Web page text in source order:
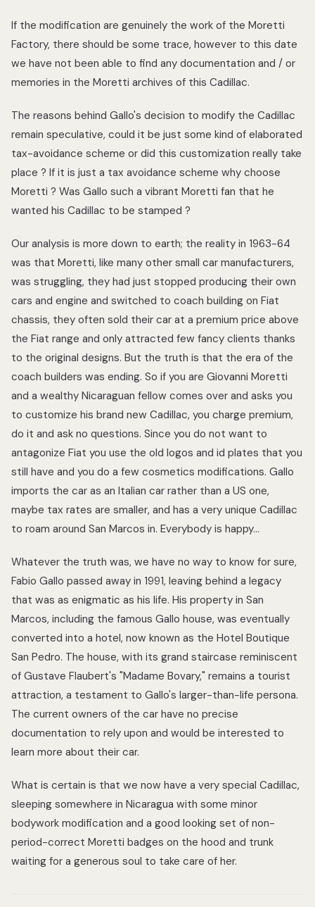
If the modification are genuinely the work of the Moretti
Factory, there should be some trace, however to this date
we have not been able to find any documentation and / or
memories in the Moretti archives of this Cadillac.
The reasons behind Gallo's decision to modify the Cadillac
remain speculative, could it be just some kind of elaborated
tax-avoidance scheme or did this customization really take
place ? If it is just a tax avoidance scheme why choose
Moretti ? Was Gallo such a vibrant Moretti fan that he
wanted his Cadillac to be stamped ?
Our analysis is more down to earth; the reality in 1963-64
was that Moretti, like many other small car manufacturers,
was struggling, they had just stopped producing their own
cars and engine and switched to coach building on Fiat
chassis, they often sold their car at a premium price above
the Fiat range and only attracted few fancy clients thanks
to the original designs. But the truth is that the era of the
coach builders was ending. So if you are Giovanni Moretti
and a wealthy Nicaraguan fellow comes over and asks you
to customize his brand new Cadillac, you charge premium,
do it and ask no questions. Since you do not want to
antagonize Fiat you use the old logos and id plates that you
still have and you do a few cosmetics modifications. Gallo
imports the car as an Italian car rather than a US one,
maybe tax rates are smaller, and has a very unique Cadillac
to roam around San Marcos in. Everybody is happy…
Whatever the truth was, we have no way to know for sure,
Fabio Gallo passed away in 1991, leaving behind a legacy
that was as enigmatic as his life. His property in San
Marcos, including the famous Gallo house, was eventually
converted into a hotel, now known as the Hotel Boutique
San Pedro. The house, with its grand staircase reminiscent
of Gustave Flaubert's "Madame Bovary," remains a tourist
attraction, a testament to Gallo's larger-than-life persona.
The current owners of the car have no precise
documentation to rely upon and would be interested to
learn more about their car.
What is certain is that we now have a very special Cadillac,
sleeping somewhere in Nicaragua with some minor
bodywork modification and a good looking set of non-
period-correct Moretti badges on the hood and trunk
waiting for a generous soul to take care of her.